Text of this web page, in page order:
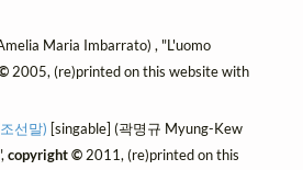
Maria Imbarrato) , "L'uomo
2005, (re)printed on this website with
선말) [singable] (곽명규 Myung-Kew
copyright ©2011, (re)printed on this